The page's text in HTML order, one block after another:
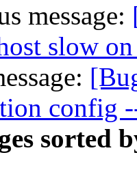
message:
slow
config
sorted